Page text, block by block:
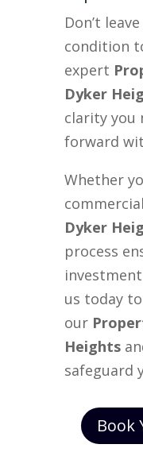
Don’t
condition
expert
Dyker
clarity you
forward
Whether
commercial
Dyker
process
us today
our
Heights
safeguard
Book